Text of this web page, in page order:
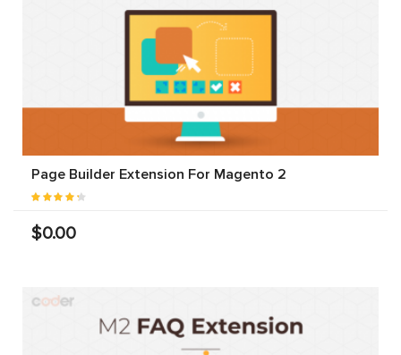
Page Builder Extension For Magento 2
$0.00